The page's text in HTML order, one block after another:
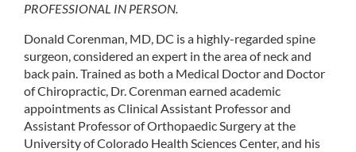
PROFESSIONAL IN PERSON.
Donald Corenman, MD, DC is a highly-regarded spine
surgeon, considered an expert in the area of neck and
back pain. Trained as both a Medical Doctor and Doctor
of Chiropractic, Dr. Corenman earned academic
appointments as Clinical Assistant Professor and
Assistant Professor of Orthopaedic Surgery at the
University of Colorado Health Sciences Center, and his